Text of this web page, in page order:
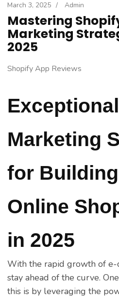
March 3, 2025 / Admin
Mastering
Marketing
2025
Shopify App Reviews
Exceptional
Marketing
for
Online
in 2025
With the rapid growth of e-
stay ahead of the curve.
this is by leveraging the